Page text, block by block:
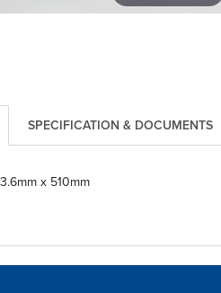
SPECIFICATION & DOCUMENTS
x 510mm